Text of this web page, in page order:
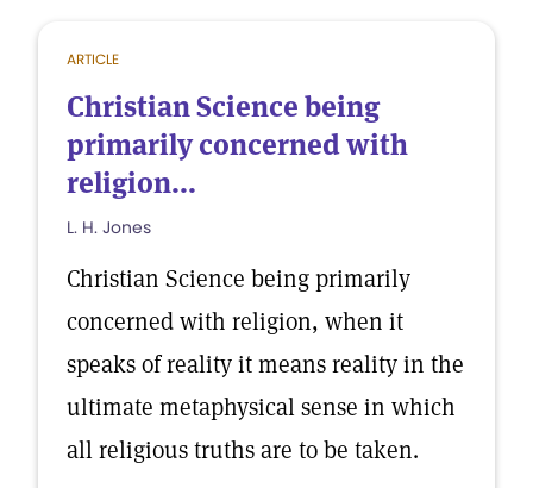
ARTICLE
Christian Science being
primarily concerned with
religion...
L. H. Jones
Christian Science being primarily
concerned with religion, when it
speaks of reality it means reality in the
ultimate metaphysical sense in which
all religious truths are to be taken.